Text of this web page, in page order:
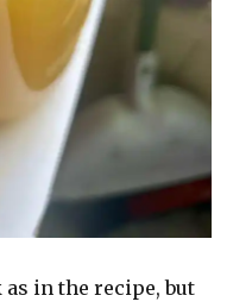
as in the recipe, but